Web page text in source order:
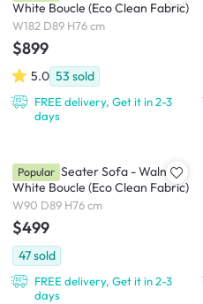
White Boucle (Eco Clean Fabric)
W182 D89 H76 cm
$899
5.0 53 sold
FREE delivery, Get it in 2-3
days
Cosmo 1 Seater Sofa - Walnut,
White Boucle (Eco Clean Fabric)
W90 D89 H76 cm
$499
47sold
FREE delivery, Get it in 2-3
days
Popular